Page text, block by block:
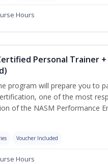
Hours
Personal Trainer
program will prepare you to
one of the most
of the NASM Performance
Voucher Included
Hours